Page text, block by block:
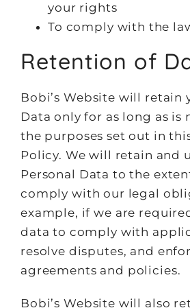
your rights
To comply with the
Retention of
Bobi’s Website will retain
Data only for as long as is
the purposes set out in
Policy. We will retain and
Personal Data to the
comply with our legal
example, if we are
data to comply with
resolve disputes, and
agreements and policies.
Bobi’s Website will also